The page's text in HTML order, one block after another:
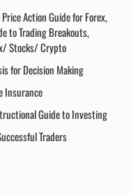
Action Guide for Forex,
to Trading Breakouts,
Stocks/ Crypto
for Decision Making
Insurance
Guide to Investing
Traders